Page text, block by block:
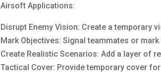
Airsoft Applications:
Disrupt Enemy Vision: Create a temporary
Mark Objectives: Signal teammates or
Create Realistic Scenarios: Add a layer of
Tactical Cover: Provide temporary cover